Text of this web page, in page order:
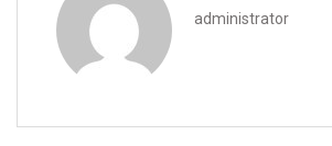
administrator